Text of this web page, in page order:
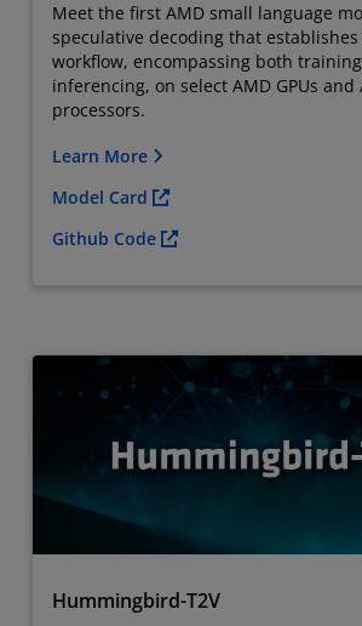
Meet the first AMD small language
speculative decoding that
workflow, encompassing both
inferencing, on select AMD GPUs and
processors.
Learn More
Model Card
Github Code
Hummingbird-T2V